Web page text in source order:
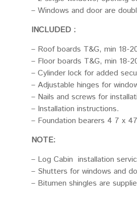
– Windows and door are
INCLUDED :
– Roof boards T&G, min 18-
– Floor boards T&G, min 18-
– Cylinder lock for added
– Adjustable hinges for
– Nails and screws for
– Installation instructions.
– Foundation bearers 4 7 x
NOTE:
– Log Cabin installation
– Shutters for windows and
– Bitumen shingles are